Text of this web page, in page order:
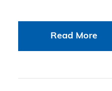
Read More